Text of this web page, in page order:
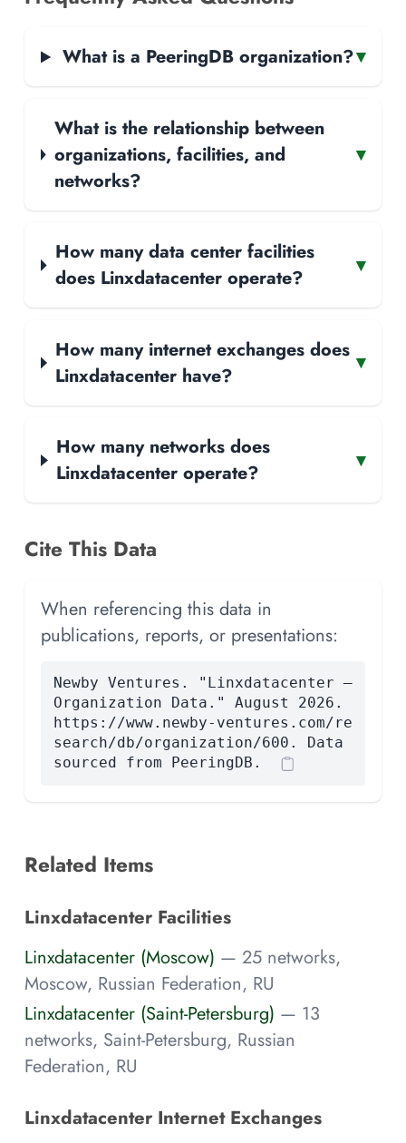
What is a PeeringDB organization?▾
What is the relationship between
organizations, facilities, and
networks?
▾
How many data center facilities
does Linxdatacenter operate?
▾
How many internet exchanges does
Linxdatacenter have?
▾
How many networks does
Linxdatacenter operate?
▾
Cite This Data
When referencing this data in
publications, reports, or presentations:
Newby Ventures. "Linxdatacenter —
Organization Data." August 2026.
https://www.newby-ventures.com/re
search/db/organization/600. Data
sourced from PeeringDB.
Related Items
Linxdatacenter Facilities
Linxdatacenter (Moscow) — 25 networks,
Moscow, Russian Federation, RU
Linxdatacenter (Saint-Petersburg) — 13
networks, Saint-Petersburg, Russian
Federation, RU
Linxdatacenter Internet Exchanges